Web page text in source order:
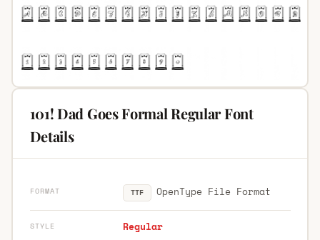
101! Dad Goes Formal Regular Font
Details
FORMAT TTF OpenType File Format
STYLE Regular